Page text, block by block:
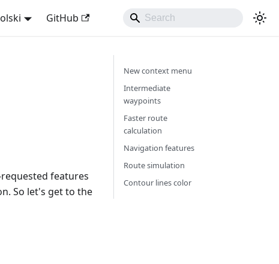
GitHub
features
So let's get to the
New context menu
Intermediate
waypoints
Faster route
calculation
Navigation features
Route simulation
Contour lines color